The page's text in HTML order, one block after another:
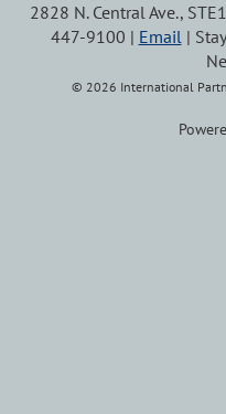
2828 N. Central Ave.,
447-9100 | Email |
© 2026 International